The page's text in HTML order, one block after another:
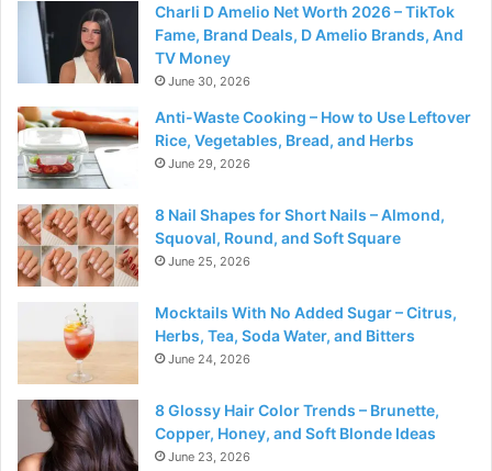
Charli D Amelio Net Worth 2026 – TikTok
Fame, Brand Deals, D Amelio Brands, And
TV Money
June 30, 2026
Anti-Waste Cooking – How to Use Leftover
Rice, Vegetables, Bread, and Herbs
June 29, 2026
8 Nail Shapes for Short Nails – Almond,
Squoval, Round, and Soft Square
June 25, 2026
Mocktails With No Added Sugar – Citrus,
Herbs, Tea, Soda Water, and Bitters
June 24, 2026
8 Glossy Hair Color Trends – Brunette,
Copper, Honey, and Soft Blonde Ideas
June 23, 2026